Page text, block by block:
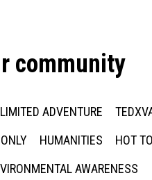
community
ADVENTURE
HUMANITIES HOT
AWARENESS